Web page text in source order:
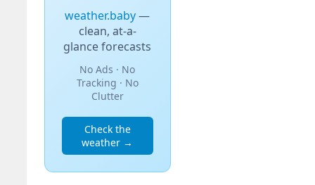
weather.baby—
clean, at-a-
glance forecasts
No Ads · No
Tracking · No
Clutter
Check the
weather →